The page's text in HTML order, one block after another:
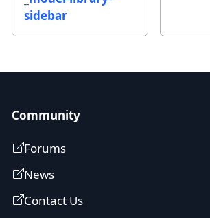
sidebar
Community
Forums
News
Contact Us